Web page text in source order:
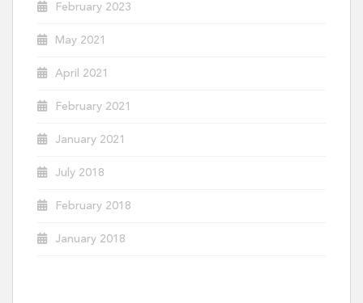
February 2023
May 2021
April 2021
February 2021
January 2021
July 2018
February 2018
January 2018